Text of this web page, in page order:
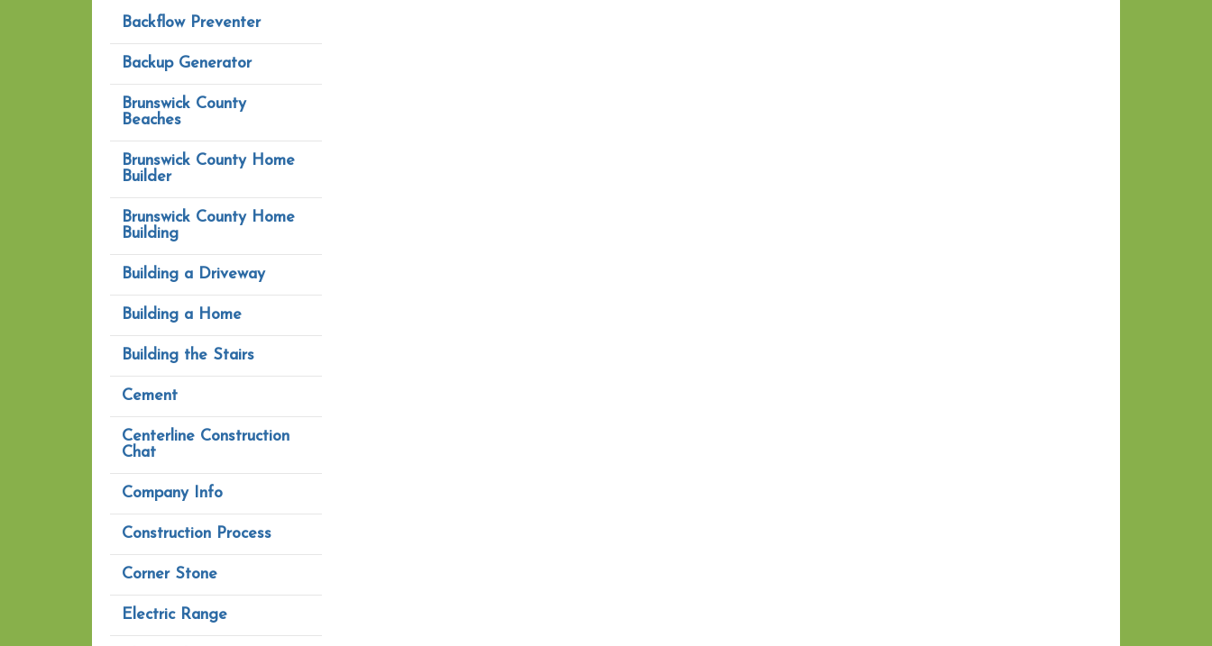
Backflow Preventer
Backup Generator
Brunswick County
Beaches
Brunswick County Home
Builder
Brunswick County Home
Building
Building a Driveway
Building a Home
Building the Stairs
Cement
Centerline Construction
Chat
Company Info
Construction Process
Corner Stone
Electric Range